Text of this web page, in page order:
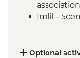
association
Imlil –
Taghazout
Optional